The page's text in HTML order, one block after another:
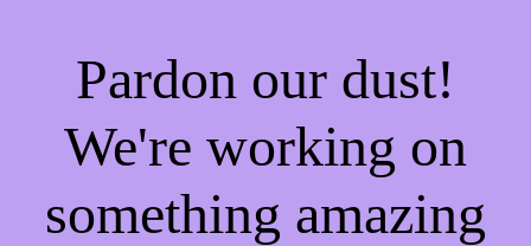
Pardon our dust!
We're working on
something amazing